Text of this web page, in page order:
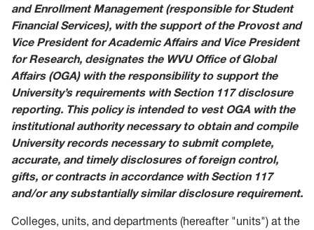
and Enrollment Management (responsible for Student
Financial Services), with the support of the Provost and
Vice President for Academic Affairs and Vice President
for Research, designates the WVU Office of Global
Affairs (OGA) with the responsibility to support the
University’s requirements with Section 117 disclosure
reporting. This policy is intended to vest OGA with the
institutional authority necessary to obtain and compile
University records necessary to submit complete,
accurate, and timely disclosures of foreign control,
gifts, or contracts in accordance with Section 117
and/or any substantially similar disclosure requirement.
Colleges, units, and departments (hereafter "units") at the